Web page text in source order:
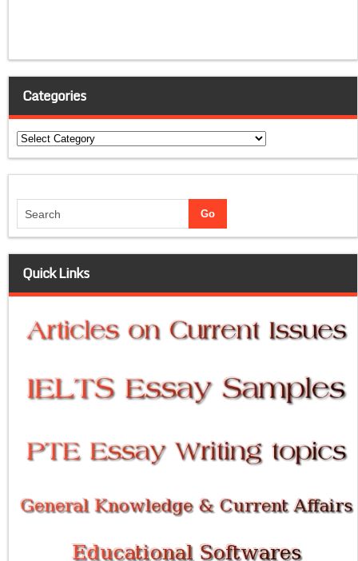
Categories
Categories
Quick Links